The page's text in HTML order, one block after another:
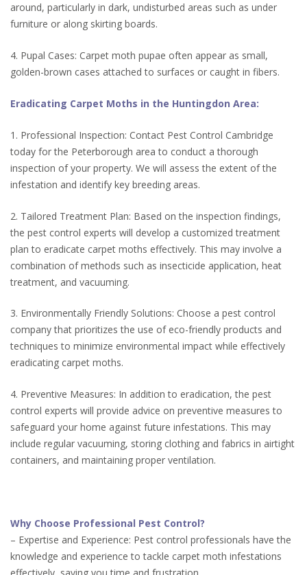
around, particularly in dark, undisturbed areas such as under
furniture or along skirting boards.
4. Pupal Cases: Carpet moth pupae often appear as small,
golden-brown cases attached to surfaces or caught in fibers.
Eradicating Carpet Moths in the Huntingdon Area:
1. Professional Inspection: Contact Pest Control Cambridge
today for the Peterborough area to conduct a thorough
inspection of your property. We will assess the extent of the
infestation and identify key breeding areas.
2. Tailored Treatment Plan: Based on the inspection findings,
the pest control experts will develop a customized treatment
plan to eradicate carpet moths effectively. This may involve a
combination of methods such as insecticide application, heat
treatment, and vacuuming.
3. Environmentally Friendly Solutions: Choose a pest control
company that prioritizes the use of eco-friendly products and
techniques to minimize environmental impact while effectively
eradicating carpet moths.
4. Preventive Measures: In addition to eradication, the pest
control experts will provide advice on preventive measures to
safeguard your home against future infestations. This may
include regular vacuuming, storing clothing and fabrics in airtight
containers, and maintaining proper ventilation.
Why Choose Professional Pest Control?
– Expertise and Experience: Pest control professionals have the
knowledge and experience to tackle carpet moth infestations